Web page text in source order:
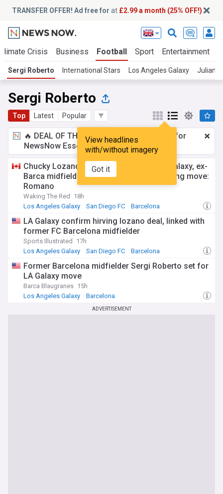
TRANSFER OFFER! Ad free for at £2.99 a month (25% OFF!)
Crisis Business Football Sport Entertainment
Sergi Roberto International Stars Los Angeles Galaxy Julian
Sergi Roberto
Top Latest Popular
View headlines
with/without imagery
Got it
🔥 DEAL OF THE WINDOW:£2.99 a month
for
NewsNow Essentials.Upgrade here
Chucky Lozano joins Greg Vanney's LA Galaxy, ex-
Barca midfielder Sergi Roberto also nearing move:
Romano
Waking The Red
18h
Los Angeles Galaxy
San Diego FC Barcelona
LA Galaxy confirm hirving lozano deal, linked with
former FC Barcelona midfielder
Sports Illustrated
17h
Los Angeles Galaxy
San Diego FC Barcelona
Former Barcelona midfielder Sergi Roberto set for
LA Galaxy move
Barca Blaugranes 15h
Los Angeles Galaxy
Barcelona
ADVERTISEMENT